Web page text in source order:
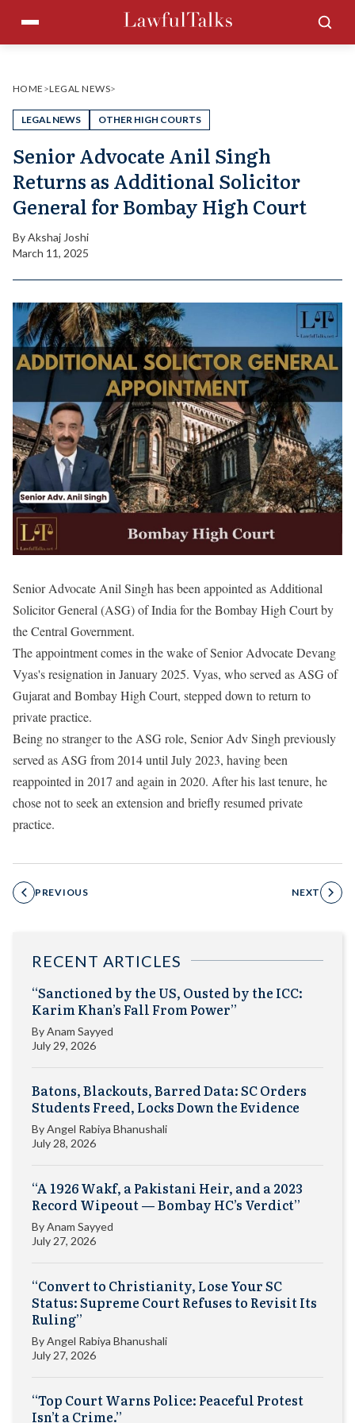
content
Menu
HOME >LEGAL NEWS>
LEGAL NEWS OTHER HIGH COURTS
Senior Advocate Anil Singh
Returns as Additional Solicitor
General for Bombay High Court
ByAkshaj Joshi
March 11, 2025
Senior Advocate Anil Singh has been appointed as Additional
Solicitor General (ASG) of India for the Bombay High Court by
the Central Government.
The appointment comes in the wake of Senior Advocate Devang
Vyas's resignation in January 2025. Vyas, who served as ASG of
Gujarat and Bombay High Court, stepped down to return to
private practice.
Being no stranger to the ASG role, Senior Adv Singh previously
served as ASG from 2014 until July 2023, having been
reappointed in 2017 and again in 2020. After his last tenure, he
chose not to seek an extension and briefly resumed private
practice.
PREVIOUS NEXT
RECENT ARTICLES
“Sanctioned by the US, Ousted by the ICC:
Karim Khan’s Fall From Power”
ByAnam Sayyed
July 29, 2026
Batons, Blackouts, Barred Data: SC Orders
Students Freed, Locks Down the Evidence
ByAngel Rabiya Bhanushali
July 28, 2026
“A 1926 Wakf, a Pakistani Heir, and a 2023
Record Wipeout — Bombay HC’s Verdict”
ByAnam Sayyed
July 27, 2026
“Convert to Christianity, Lose Your SC
Status: Supreme Court Refuses to Revisit Its
Ruling”
ByAngel Rabiya Bhanushali
July 27, 2026
“Top Court Warns Police: Peaceful Protest
Isn’t a Crime.”